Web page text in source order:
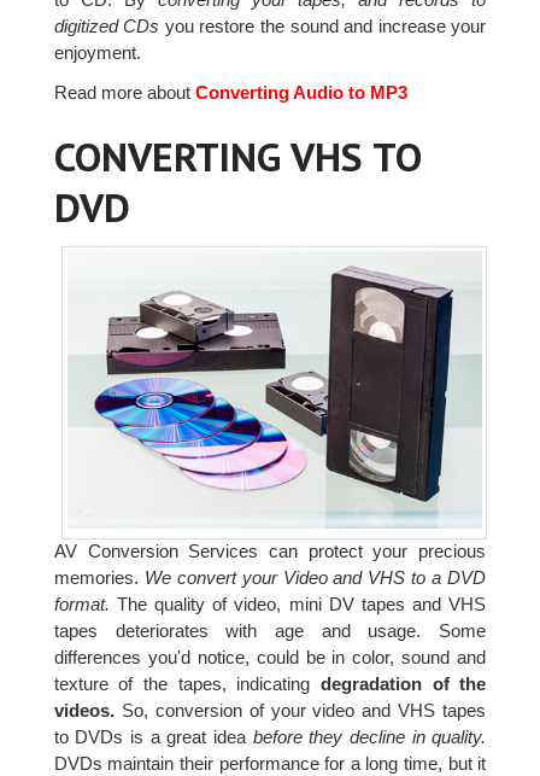
digitized CDs you restore the sound and increase your
enjoyment.
Read more aboutConverting Audio to MP3
CONVERTING VHS TO
DVD
AV Conversion Services can protect your precious
memories. We convert your Video and VHS to a DVD
format. The quality of video, mini DV tapes and VHS
tapes deteriorates with age and usage. Some
differences you'd notice, could be in color, sound and
texture of the tapes, indicating degradation of the
videos.So, conversion of your video and VHS tapes
to DVDs is a great ideabefore they decline in quality.
DVDs maintain their performance for a long time, but it